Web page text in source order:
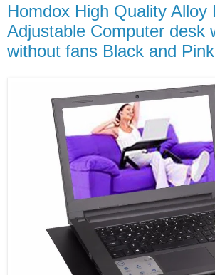
Homdox High Quality Alloy
Adjustable Computer desk
without fans Black and